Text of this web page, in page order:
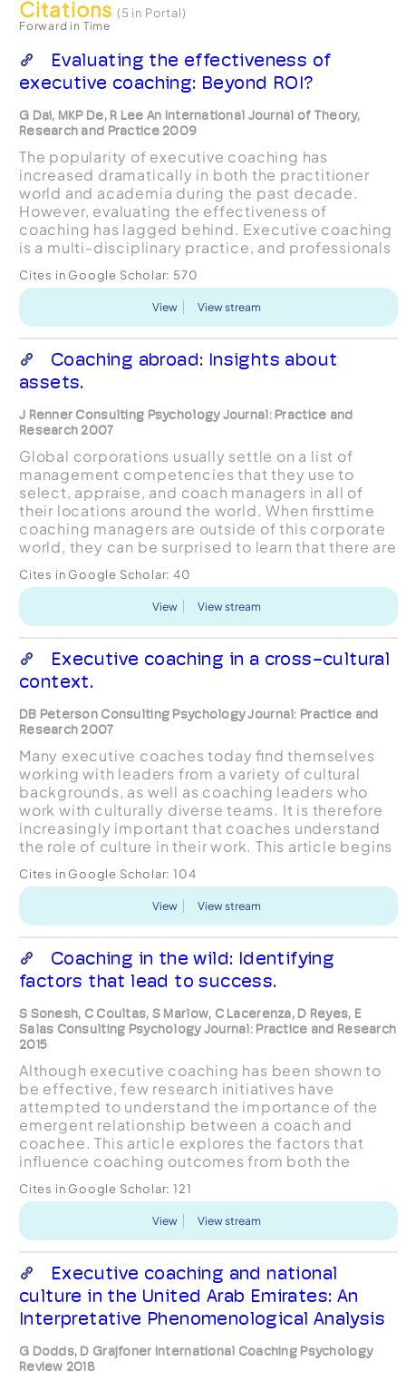
Citations (5 in Portal)
Forward in Time
Evaluating the effectiveness of
executive coaching: Beyond ROI?
G Dai, MKP De, R Lee An International Journal of Theory,
Research and Practice 2009
The popularity of executive coaching has
increased dramatically in both the practitioner
world and academia during the past decade.
However, evaluating the effectiveness of
coaching has lagged behind. Executive coaching
is a multi-disciplinary practice, and professionals
provide coaching services....
Cites in Google Scholar: 570
View View stream
Coaching abroad: Insights about
assets.
J Renner Consulting Psychology Journal: Practice and
Research 2007
Global corporations usually settle on a list of
management competencies that they use to
select, appraise, and coach managers in all of
their locations around the world. When ﬁrsttime
coaching managers are outside of this corporate
world, they can be surprised to learn that there are
...
Cites in Google Scholar: 40
View View stream
Executive coaching in a cross-cultural
context.
DB Peterson Consulting Psychology Journal: Practice and
Research 2007
Many executive coaches today ﬁnd themselves
working with leaders from a variety of cultural
backgrounds, as well as coaching leaders who
work with culturally diverse teams. It is therefore
increasingly important that coaches understand
the role of culture in their work. This article begins
Cites in Google Scholar: 104
View View stream
Coaching in the wild: Identifying
factors that lead to success.
S Sonesh, C Coultas, S Marlow, C Lacerenza, D Reyes, E
Salas Consulting Psychology Journal: Practice and Research
2015
Although executive coaching has been shown to
be effective, few research initiatives have
attempted to understand the importance of the
emergent relationship between a coach and
coachee. This article explores the factors that
influence coaching outcomes from both the
the results of the mediatin...
Cites in Google Scholar: 121
View View stream
Executive coaching and national
culture in the United Arab Emirates: An
Interpretative Phenomenological Analysis
G Dodds, D Grajfoner International Coaching Psychology
Review 2018